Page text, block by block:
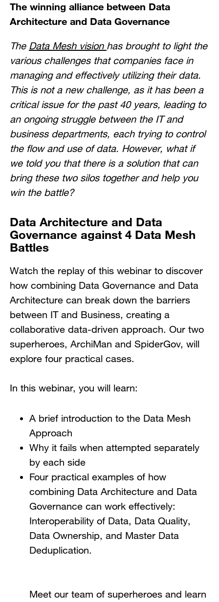
The winning alliance between Data
Architecture and Data Governance
The Data Mesh vision has brought to light the
various challenges that companies face in
managing and effectively utilizing their data.
This is not a new challenge, as it has been a
critical issue for the past 40 years, leading to
an ongoing struggle between the IT and
business departments, each trying to control
the flow and use of data. However, what if
we told you that there is a solution that can
bring these two silos together and help you
win the battle?
Data Architecture and Data
Governance against 4 Data Mesh
Battles
Watch the replay of this webinar to discover
how combining Data Governance and Data
Architecture can break down the barriers
between IT and Business, creating a
collaborative data-driven approach. Our two
superheroes, ArchiMan and SpiderGov, will
explore four practical cases.
In this webinar, you will learn:
A brief introduction to the Data Mesh
Approach
Why it fails when attempted separately
by each side
Four practical examples of how
combining Data Architecture and Data
Governance can work effectively:
Interoperability of Data, Data Quality,
Data Ownership, and Master Data
Deduplication.
Meet our team of superheroes and learn